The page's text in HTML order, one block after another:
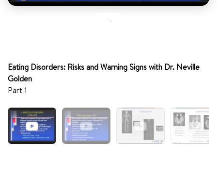
Eating Disorders: Risks and Warning Signs with Dr. Neville
Golden
Part 1